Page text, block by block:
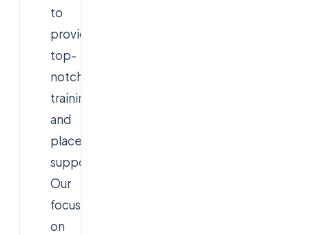
to
providing
top-
notch
training
and
placement
support.
Our
focus
on